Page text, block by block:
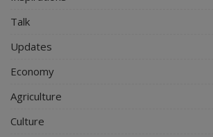
Talk
Updates
Economy
Agriculture
Culture